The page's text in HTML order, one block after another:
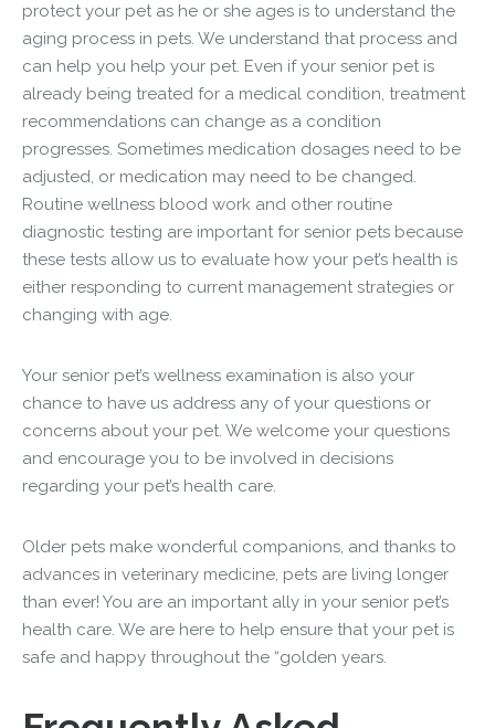
protect your pet as he or she ages is to understand the
aging process in pets. We understand that process and
can help you help your pet. Even if your senior pet is
already being treated for a medical condition, treatment
recommendations can change as a condition
progresses. Sometimes medication dosages need to be
adjusted, or medication may need to be changed.
Routine wellness blood work and other routine
diagnostic testing are important for senior pets because
these tests allow us to evaluate how your pet’s health is
either responding to current management strategies or
changing with age.
Your senior pet’s wellness examination is also your
chance to have us address any of your questions or
concerns about your pet. We welcome your questions
and encourage you to be involved in decisions
regarding your pet’s health care.
Older pets make wonderful companions, and thanks to
advances in veterinary medicine, pets are living longer
than ever! You are an important ally in your senior pet’s
health care. We are here to help ensure that your pet is
safe and happy throughout the “golden years.